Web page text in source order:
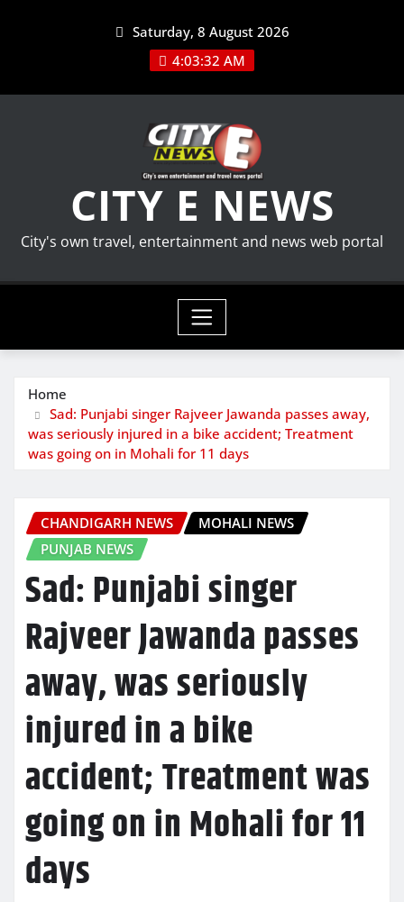
Saturday, 8 August 2026
4:03:33 AM
CITY E NEWS
City's own travel, entertainment and news web portal
Home
Sad: Punjabi singer Rajveer Jawanda passes away,
was seriously injured in a bike accident; Treatment
was going on in Mohali for 11 days
CHANDIGARH NEWS
MOHALI NEWS
PUNJAB NEWS
Sad: Punjabi singer
Rajveer Jawanda passes
away, was seriously
injured in a bike
accident; Treatment was
going on in Mohali for 11
days